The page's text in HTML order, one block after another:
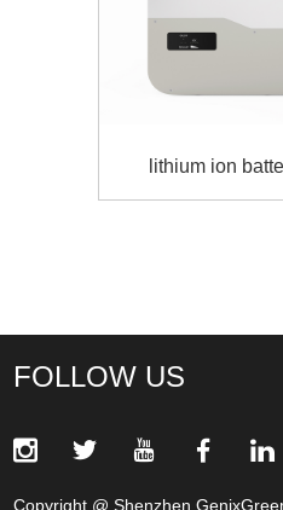
lithium ion
FOLLOW US
Copyright @ Shenzhen